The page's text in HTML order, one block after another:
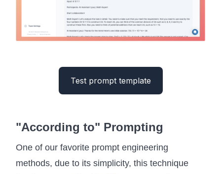
Test prompt template
"According to" Prompting
One of our favorite prompt engineering
methods, due to its simplicity, this technique